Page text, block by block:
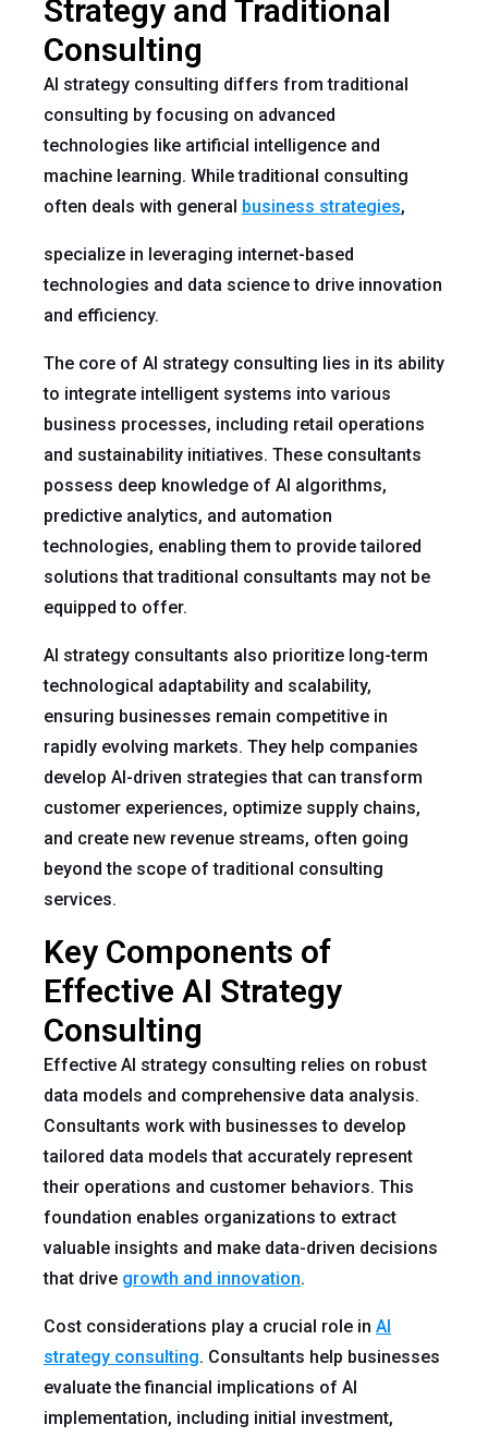
Strategy and Traditional
Consulting
AI strategy consulting differs from traditional
consulting by focusing on advanced
technologies like artificial intelligence and
machine learning. While traditional consulting
often deals with general business strategies,
specialize in leveraging internet-based
technologies and data science to drive innovation
and efficiency.
The core of AI strategy consulting lies in its ability
to integrate intelligent systems into various
business processes, including retail operations
and sustainability initiatives. These consultants
possess deep knowledge of AI algorithms,
predictive analytics, and automation
technologies, enabling them to provide tailored
solutions that traditional consultants may not be
equipped to offer.
AI strategy consultants also prioritize long-term
technological adaptability and scalability,
ensuring businesses remain competitive in
rapidly evolving markets. They help companies
develop AI-driven strategies that can transform
customer experiences, optimize supply chains,
and create new revenue streams, often going
beyond the scope of traditional consulting
services.
Key Components of
Effective AI Strategy
Consulting
Effective AI strategy consulting relies on robust
data models and comprehensive data analysis.
Consultants work with businesses to develop
tailored data models that accurately represent
their operations and customer behaviors. This
foundation enables organizations to extract
valuable insights and make data-driven decisions
that drive growth and innovation.
Cost considerations play a crucial role in AI
strategy consulting. Consultants help businesses
evaluate the financial implications of AI
implementation, including initial investment,